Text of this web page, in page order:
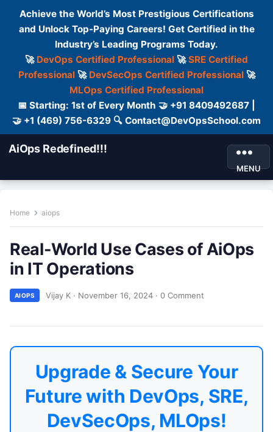
Achieve the World’s Most Prestigious Certifications
and Unlock Top-Paying Careers! Get Certified in the
Industry’s Leading Programs Today.
🚀 DevOps Certified Professional 🚀SRE Certified
Professional🚀 DevSecOps Certified Professional🚀
MLOps Certified Professional
📅 Starting: 1st of Every Month 🤝 +91 8409492687 |
🤝 +1 (469) 756-6329 🔍 Contact@DevOpsSchool.com
AiOps Redefined!!!
MENU
Home aiops
Real-World Use Cases of AiOps
in IT Operations
AIOPS Vijay K · November 16, 2024 · 0 Comment
Upgrade & Secure Your
Future with DevOps, SRE,
DevSecOps, MLOps!